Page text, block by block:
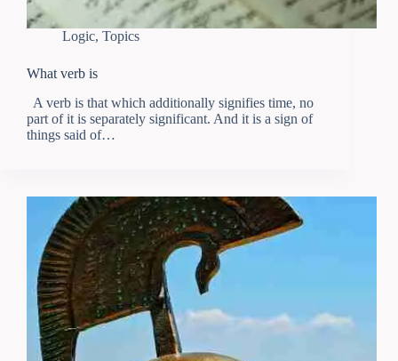
Logic, Topics
What verb is
A verb is that which additionally signifies time, no
part of it is separately significant. And it is a sign of
things said of…